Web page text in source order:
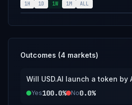
1H 1D 1W 1M ALL
Outcomes (4 markets)
Will USD.AI launch a token by
Yes100.0% No0.0%